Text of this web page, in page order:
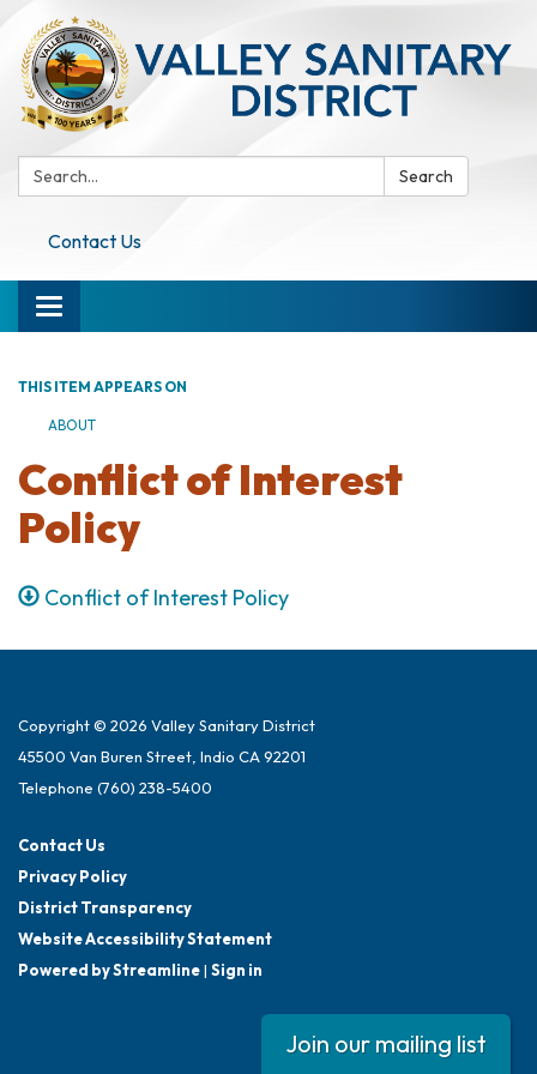
Search: Search
Contact Us
Toggle navigation
THIS ITEM APPEARS ON
ABOUT
Conflict of Interest
Policy
Conflict of Interest Policy
Copyright © 2026 Valley Sanitary District
45500 Van Buren Street, Indio CA 92201
Telephone (760) 238-5400
Contact Us
Privacy Policy
District Transparency
Website Accessibility Statement
Powered by Streamline| Sign in
Join our mailing list